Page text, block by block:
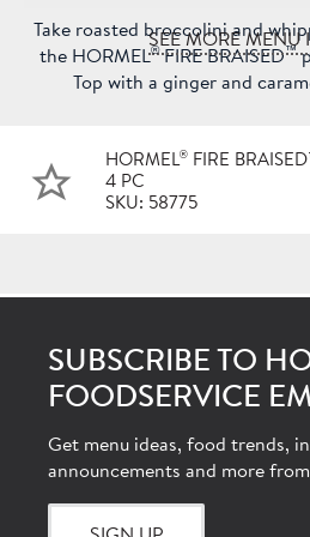
Take roasted broccolini and
the HORMEL®FIRE BRAISED™
Top with a ginger and
SEE MORE MENU
HORMEL® FIRE
4 PC
SKU: 58775
SUBSCRIBE TO
FOODSERVICE
Get menu ideas, food trends,
announcements and more